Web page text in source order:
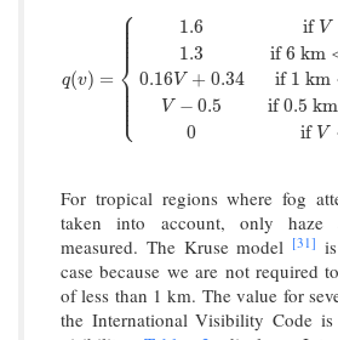
q(v) =
⎧
⎩
⎨
⎪
⎪
⎪⎪⎪
⎪
⎪
⎪⎪⎪⎪⎪
1.6
1.3
0.16 V + 0.34
V − 0.5
0
if V
if6 km
if 1 km
if0.5 km
if V
q(v)={1.6 ifV>50 km1.3 if6 k m<
For tropical regions where fog
taken into account, only haze
measured. The Kruse model [31]
case because we are not required
of less than 1 km. The value for
the International Visibility Code